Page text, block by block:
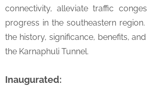
connectivity, alleviate traffic
progress in the southeastern
the history, significance, benefits,
the Karnaphuli Tunnel.
Inaugurated: